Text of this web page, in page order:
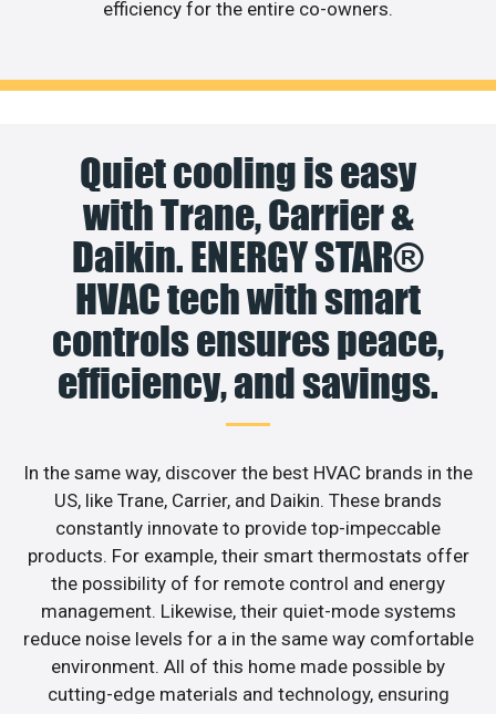
efficiency for the entire co-owners.
Quiet cooling is easy
with Trane, Carrier &
Daikin. ENERGY STAR®
HVAC tech with smart
controls ensures peace,
efficiency, and savings.
In the same way, discover the best HVAC brands in the
US, like Trane, Carrier, and Daikin. These brands
constantly innovate to provide top-impeccable
products. For example, their smart thermostats offer
the possibility of for remote control and energy
management. Likewise, their quiet-mode systems
reduce noise levels for a in the same way comfortable
environment. All of this home made possible by
cutting-edge materials and technology, ensuring